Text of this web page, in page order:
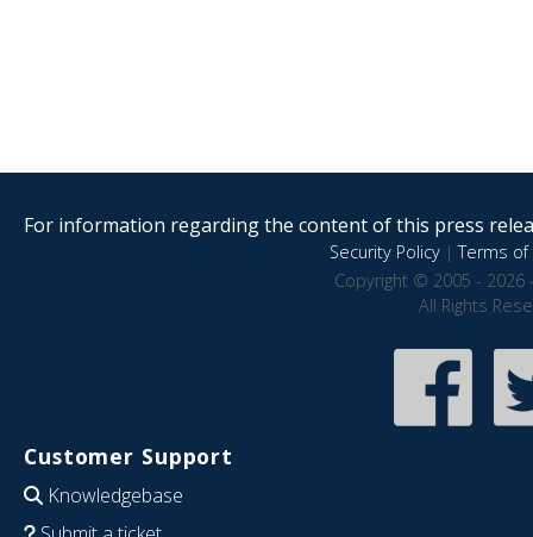
For information regarding the content of this press
Security Policy|Terms of
Copyright © 2005 - 2026
All Rights
Customer Support
Knowledgebase